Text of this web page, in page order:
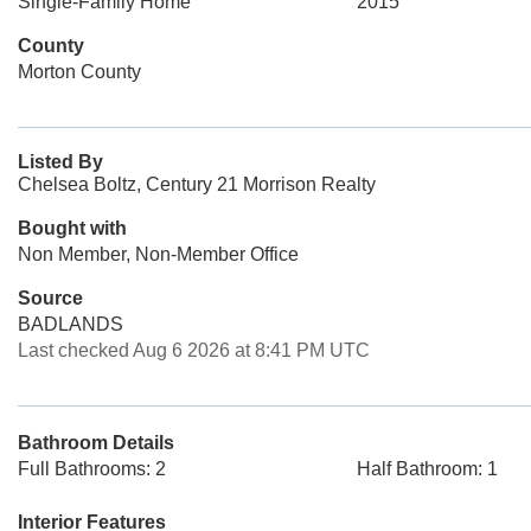
County
Morton County
Listed By
Chelsea Boltz, Century 21 Morrison Realty
Bought with
Non Member, Non-Member Office
Source
BADLANDS
Last checked Aug 6 2026 at 8:41 PM UTC
Bathroom Details
Full Bathrooms: 2
Half Bathroom: 1
Interior Features